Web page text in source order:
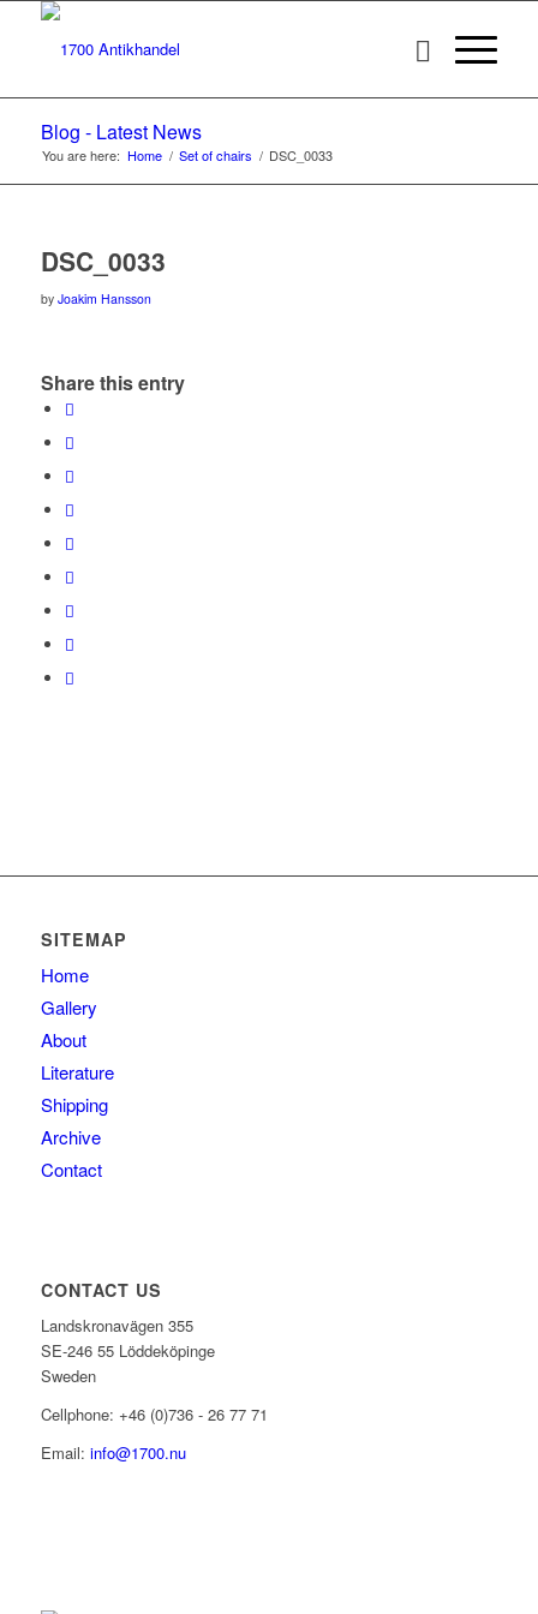
Blog - Latest News
You are here: Home / Set of chairs / DSC_0033
DSC_0033
by Joakim Hansson
Share this entry
SITEMAP
Home
Gallery
About
Literature
Shipping
Archive
Contact
CONTACT US
Landskronavägen 355
SE-246 55 Löddeköpinge
Sweden
Cellphone: +46 (0)736 - 26 77 71
Email: info@1700.nu